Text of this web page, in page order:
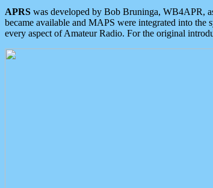
APRS was developed by Bob Bruninga, WB4APR,
became available and MAPS were integrated into the
every aspect of Amateur Radio. For the original